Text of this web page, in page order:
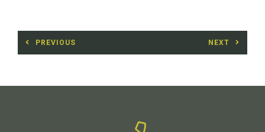
Post
navigation
PREVIOUS NEXT